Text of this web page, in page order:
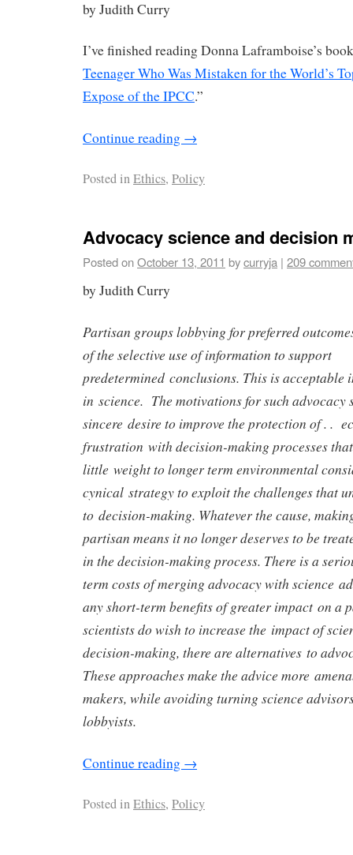
by Judith Curry
I’ve finished reading Donna Laframboise’s
Teenager Who Was Mistaken for the World’s
Expose of the IPCC.”
Continue reading →
Posted inEthics, Policy
Advocacy science and decision
Posted onOctober 13, 2011 bycurryja | 209
by Judith Curry
Partisan groups lobbying for preferred
of the selective use of information to support
predetermined conclusions. This is acceptable
in science. The motivations for such advocacy
sincere desire to improve the protection of . .
frustration with decision-making processes
little weight to longer term environmental
cynical strategy to exploit the challenges that
to decision-making. Whatever the cause,
partisan means it no longer deserves to be
in the decision-making process. There is a
term costs of merging advocacy with science
any short-term benefits of greater impact on a
scientists do wish to increase the impact of
decision-making, there are alternatives to
These approaches make the advice more
makers, while avoiding turning science
lobbyists.
Continue reading →
Posted inEthics, Policy